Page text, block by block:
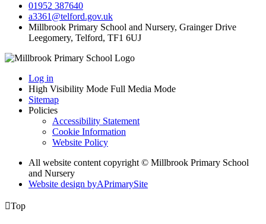
01952 387640
a3361@telford.gov.uk
Millbrook Primary School and Nursery, Grainger Drive
Leegomery, Telford, TF1 6UJ
Log in
High Visibility Mode Full Media Mode
Sitemap
Policies
Accessibility Statement
Cookie Information
Website Policy
All website content copyright © Millbrook Primary School
and Nursery
Website design byAPrimarySite
Top